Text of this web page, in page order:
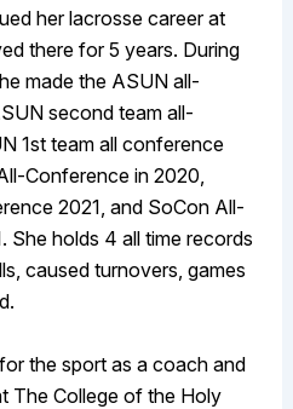
her lacrosse career at
there for 5 years. During
made the ASUN all-
second team all-
1st team all conference
Conference in 2020,
2021, and SoCon All-
She holds 4 all time records
caused turnovers, games
the sport as a coach and
The College of the Holy